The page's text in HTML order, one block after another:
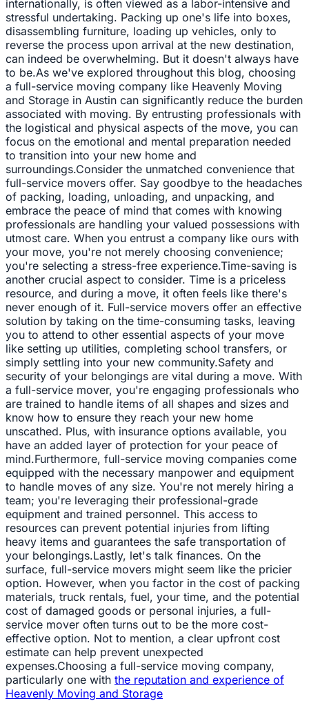
internationally, is often viewed as a labor-intensive and
stressful undertaking. Packing up one's life into boxes,
disassembling furniture, loading up vehicles, only to
reverse the process upon arrival at the new destination,
can indeed be overwhelming. But it doesn't always have
to be.As we've explored throughout this blog, choosing
a full-service moving company like Heavenly Moving
and Storage in Austin can significantly reduce the burden
associated with moving. By entrusting professionals with
the logistical and physical aspects of the move, you can
focus on the emotional and mental preparation needed
to transition into your new home and
surroundings.Consider the unmatched convenience that
full-service movers offer. Say goodbye to the headaches
of packing, loading, unloading, and unpacking, and
embrace the peace of mind that comes with knowing
professionals are handling your valued possessions with
utmost care. When you entrust a company like ours with
your move, you're not merely choosing convenience;
you're selecting a stress-free experience.Time-saving is
another crucial aspect to consider. Time is a priceless
resource, and during a move, it often feels like there's
never enough of it. Full-service movers offer an effective
solution by taking on the time-consuming tasks, leaving
you to attend to other essential aspects of your move
like setting up utilities, completing school transfers, or
simply settling into your new community.Safety and
security of your belongings are vital during a move. With
a full-service mover, you're engaging professionals who
are trained to handle items of all shapes and sizes and
know how to ensure they reach your new home
unscathed. Plus, with insurance options available, you
have an added layer of protection for your peace of
mind.Furthermore, full-service moving companies come
equipped with the necessary manpower and equipment
to handle moves of any size. You're not merely hiring a
team; you're leveraging their professional-grade
equipment and trained personnel. This access to
resources can prevent potential injuries from lifting
heavy items and guarantees the safe transportation of
your belongings.Lastly, let's talk finances. On the
surface, full-service movers might seem like the pricier
option. However, when you factor in the cost of packing
materials, truck rentals, fuel, your time, and the potential
cost of damaged goods or personal injuries, a full-
service mover often turns out to be the more cost-
effective option. Not to mention, a clear upfront cost
estimate can help prevent unexpected
expenses.Choosing a full-service moving company,
particularly one with the reputation and experience of
Heavenly Moving and Storage